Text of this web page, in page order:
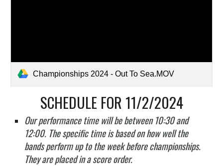
Championships 2024 - Out To Sea.MOV
SCHEDULE FOR 11/2/2024
Our performance time will be between 10:30 and
12:00. The specific time is based on how well the
bands perform up to the week before championships.
They are placed in a score order.